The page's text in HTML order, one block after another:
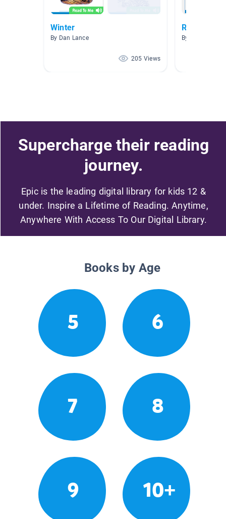
Winter
By Dan Lance
205 Views
Red Books
By Michelle
Supercharge their reading
journey.
Epic is the leading digital library for kids 12 &
under. Inspire a Lifetime of Reading. Anytime,
Anywhere With Access To Our Digital Library.
Books by Age
5 6
7 8
9 10+